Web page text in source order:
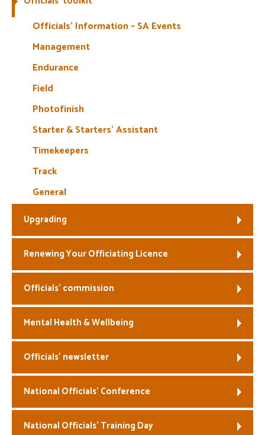
Welfare
Officials’ Information – SA Events
Management
Endurance
Field
Photofinish
Starter & Starters’ Assistant
Timekeepers
Track
General
Upgrading
Renewing Your Officiating Licence
Officials’ commission
Mental Health & Wellbeing
Officials’ newsletter
National Officials’ Conference
National Officials’ Training Day